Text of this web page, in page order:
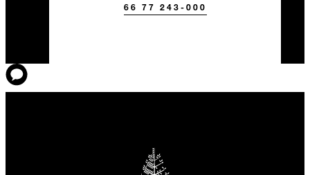
66 77 243-000